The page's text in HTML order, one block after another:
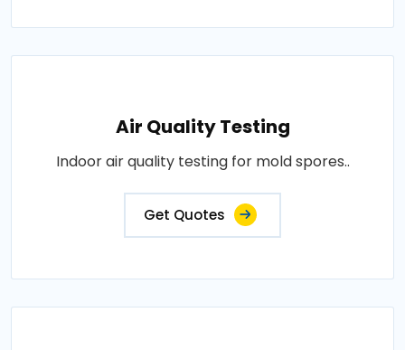
Air Quality Testing
Indoor air quality testing for mold spores..
Get Quotes